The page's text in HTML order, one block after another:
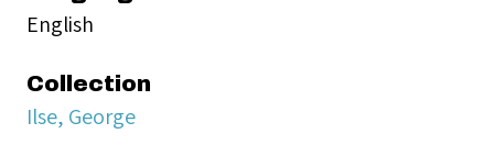
English
Collection
Ilse, George